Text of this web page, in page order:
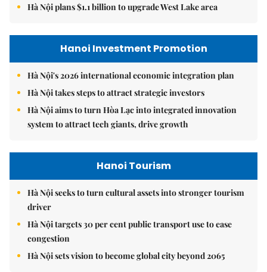
Hà Nội plans $1.1 billion to upgrade West Lake area
Hanoi Investment Promotion
Hà Nội's 2026 international economic integration plan
Hà Nội takes steps to attract strategic investors
Hà Nội aims to turn Hòa Lạc into integrated innovation
system to attract tech giants, drive growth
Hanoi Tourism
Hà Nội seeks to turn cultural assets into stronger tourism
driver
Hà Nội targets 30 per cent public transport use to ease
congestion
Hà Nội sets vision to become global city beyond 2065